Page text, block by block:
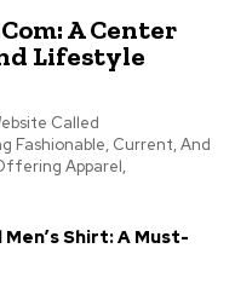
A Center
Lifestyle
Called
Fashionable, Current, And
Apparel,
Shirt: A Must-